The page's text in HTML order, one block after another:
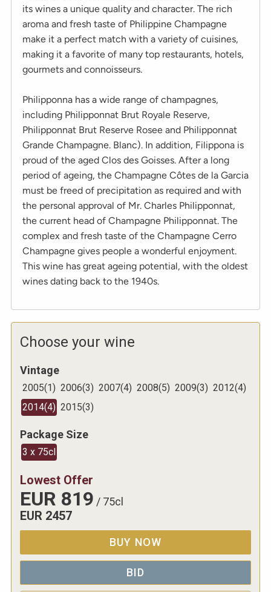
its wines a unique quality and character. The rich
aroma and fresh taste of Philippine Champagne
make it a perfect match with a variety of cuisines,
making it a favorite of many top restaurants, hotels,
gourmets and connoisseurs.
Philipponna has a wide range of champagnes,
including Philipponnat Brut Royale Reserve,
Philipponnat Brut Reserve Rosee and Philipponnat
Grande Champagne. Blanc). In addition, Filippona is
proud of the aged Clos des Goisses. After a long
period of ageing, the Champagne Côtes de la Garcia
must be freed of precipitation as required and with
the personal approval of Mr. Charles Philipponnat,
the current head of Champagne Philipponnat. The
complex and fresh taste of the Champagne Cerro
Champagne gives people a wonderful enjoyment.
This wine has great ageing potential, with the oldest
wines dating back to the 1940s.
Choose your wine
Vintage
2005(1) 2006(3) 2007(4) 2008(5) 2009(3) 2012(4)
2014(4) 2015(3)
Package Size
3 x 75cl
Lowest Offer
EUR 819 / 75cl
EUR 2457
BUY NOW
BID